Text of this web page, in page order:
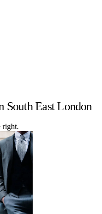
South East London
right.